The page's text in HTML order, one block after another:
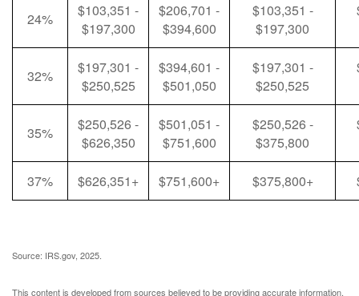
24%
$103,351 -
$197,300
$206,701 -
$394,600
$103,351 -
$197,300
32%
$197,301 -
$250,525
$394,601 -
$501,050
$197,301 -
$250,525
35%
$250,526 -
$626,350
$501,051 -
$751,600
$250,526 -
$375,800
37% $626,351+ $751,600+ $375,800+
Source: IRS.gov, 2025.
This content is developed from sources believed to be providing accurate information.